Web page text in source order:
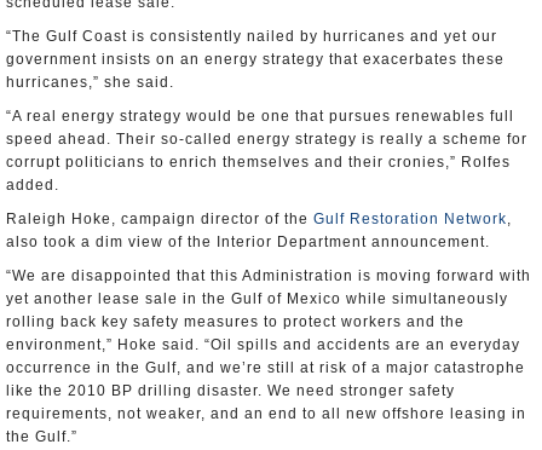
“The Gulf Coast is consistently nailed by hurricanes and yet our
government insists on an energy strategy that exacerbates these
hurricanes,” she said.
“A real energy strategy would be one that pursues renewables full
speed ahead. Their so-called energy strategy is really a scheme for
corrupt politicians to enrich themselves and their cronies,” Rolfes
added.
Raleigh Hoke, campaign director of the Gulf Restoration Network,
also took a dim view of the Interior Department announcement.
“We are disappointed that this Administration is moving forward with
yet another lease sale in the Gulf of Mexico while simultaneously
rolling back key safety measures to protect workers and the
environment,” Hoke said. “Oil spills and accidents are an everyday
occurrence in the Gulf, and we’re still at risk of a major catastrophe
like the 2010 BP drilling disaster. We need stronger safety
requirements, not weaker, and an end to all new offshore leasing in
the Gulf.”